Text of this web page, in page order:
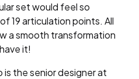
set would feel so
19 articulation points. All
a smooth transformation
it!
is the senior designer at